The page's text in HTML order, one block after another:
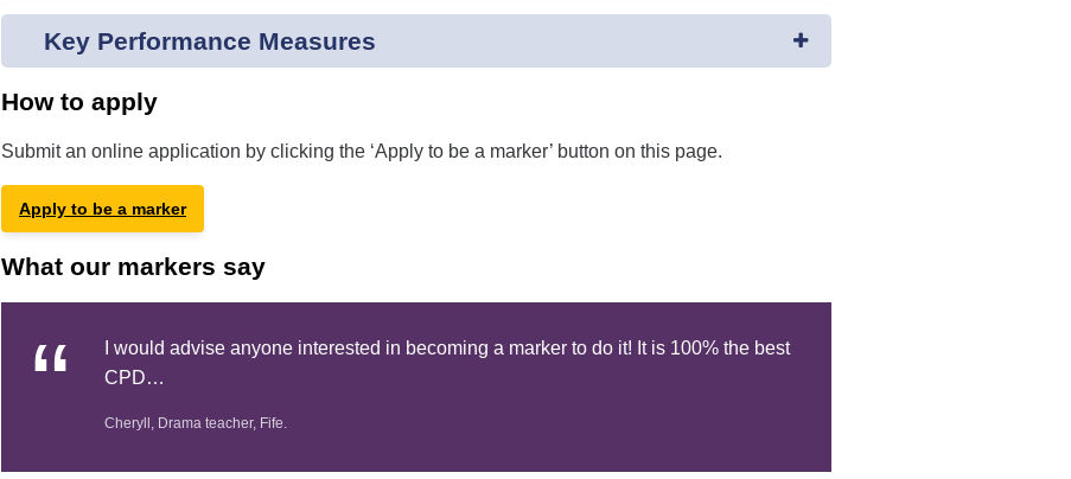
Key Performance Measures
How to apply
Submit an online application by clicking the ‘Apply to be a marker’ button on this page.
Apply to be a marker
What our markers say
I would advise anyone interested in becoming a marker to do it! It is 100% the best
CPD…
Cheryll, Drama teacher, Fife.